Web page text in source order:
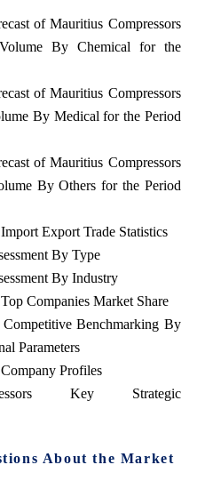
of Mauritius Compressors
By Chemical for the
of Mauritius Compressors
By Medical for the Period
of Mauritius Compressors
By Others for the Period
Export Trade Statistics
By Type
By Industry
Companies Market Share
Competitive Benchmarking By
Parameters
Profiles
Key Strategic
About the Market